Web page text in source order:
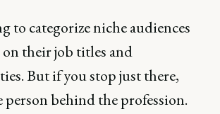
to categorize niche audiences
on their job titles and
But if you stop just there,
person behind the profession.